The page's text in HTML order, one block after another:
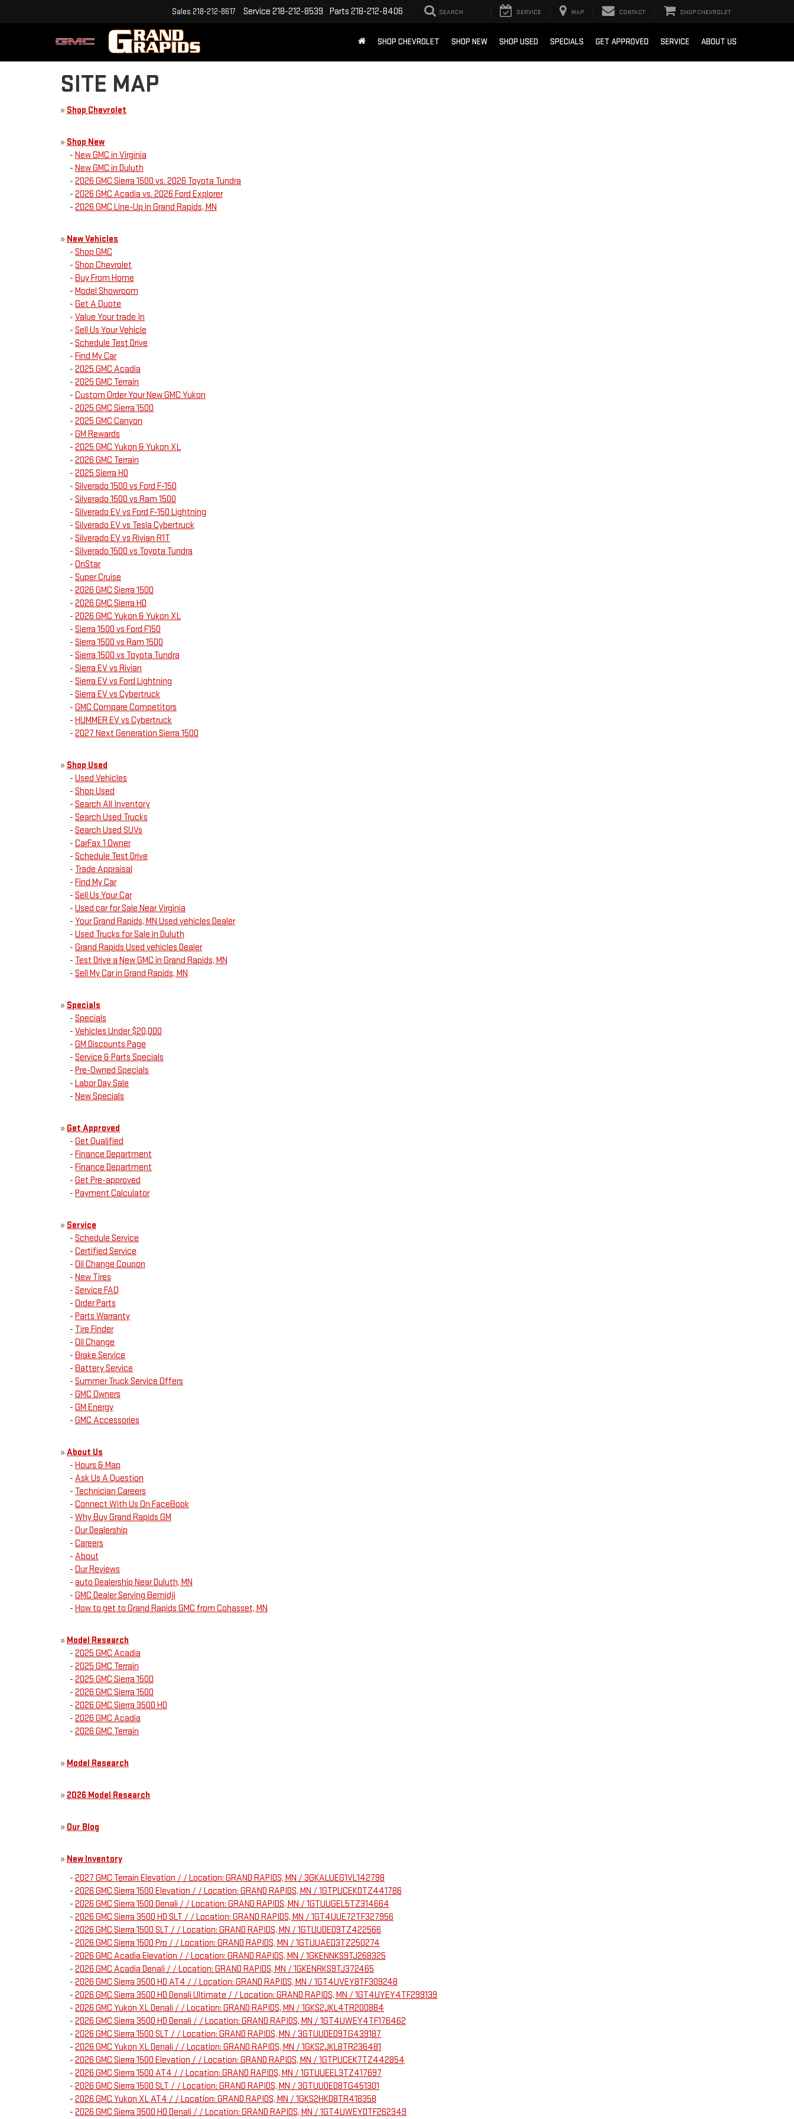
Sales 218-212-8617 Service 218-212-8539 Parts 218-212-8406 SEARCH SERVICE MAP CONTACT SHOP CHEVROLET
SHOP CHEVROLET SHOP NEW SHOP USED SPECIALS GET APPROVED SERVICE ABOUT US
SITE MAP
» Shop Chevrolet
» Shop New
- New GMC in Virginia
- New GMC in Duluth
- 2026 GMC Sierra 1500 vs. 2026 Toyota Tundra
- 2026 GMC Acadia vs. 2026 Ford Explorer
- 2026 GMC Line-Up in Grand Rapids, MN
» New Vehicles
- Shop GMC
- Shop Chevrolet
- Buy From Home
- Model Showroom
- Get A Quote
- Value Your trade In
- Sell Us Your Vehicle
- Schedule Test Drive
- Find My Car
- 2025 GMC Acadia
- 2025 GMC Terrain
- Custom Order Your New GMC Yukon
- 2025 GMC Sierra 1500
- 2025 GMC Canyon
- GM Rewards
- 2025 GMC Yukon & Yukon XL
- 2026 GMC Terrain
- 2025 Sierra HD
- Silverado 1500 vs Ford F-150
- Silverado 1500 vs Ram 1500
- Silverado EV vs Ford F-150 Lightning
- Silverado EV vs Tesla Cybertruck
- Silverado EV vs Rivian R1T
- Silverado 1500 vs Toyota Tundra
- OnStar
- Super Cruise
- 2026 GMC Sierra 1500
- 2026 GMC Sierra HD
- 2026 GMC Yukon & Yukon XL
- Sierra 1500 vs Ford F150
- Sierra 1500 vs Ram 1500
- Sierra 1500 vs Toyota Tundra
- Sierra EV vs Rivian
- Sierra EV vs Ford Lightning
- Sierra EV vs Cybertruck
- GMC Compare Competitors
- HUMMER EV vs Cybertruck
- 2027 Next Generation Sierra 1500
» Shop Used
- Used Vehicles
- Shop Used
- Search All Inventory
- Search Used Trucks
- Search Used SUVs
- CarFax 1 Owner
- Schedule Test Drive
- Trade Appraisal
- Find My Car
- Sell Us Your Car
- Used car for Sale Near Virginia
- Your Grand Rapids, MN Used vehicles Dealer
- Used Trucks for Sale in Duluth
- Grand Rapids Used vehicles Dealer
- Test Drive a New GMC in Grand Rapids, MN
- Sell My Car in Grand Rapids, MN
» Specials
- Specials
- Vehicles Under $20,000
- GM Discounts Page
- Service & Parts Specials
- Pre-Owned Specials
- Labor Day Sale
- New Specials
» Get Approved
- Get Qualified
- Finance Department
- Finance Department
- Get Pre-approved
- Payment Calculator
» Service
- Schedule Service
- Certified Service
- Oil Change Coupon
- New Tires
- Service FAQ
- Order Parts
- Parts Warranty
- Tire Finder
- Oil Change
- Brake Service
- Battery Service
- Summer Truck Service Offers
- GMC Owners
- GM Energy
- GMC Accessories
» About Us
- Hours & Map
- Ask Us A Question
- Technician Careers
- Connect With Us On FaceBook
- Why Buy Grand Rapids GM
- Our Dealership
- Careers
- About
- Our Reviews
- auto Dealership Near Duluth, MN
- GMC Dealer Serving Bemidji
- How to get to Grand Rapids GMC from Cohasset, MN
» Model Research
- 2025 GMC Acadia
- 2025 GMC Terrain
- 2025 GMC Sierra 1500
- 2026 GMC Sierra 1500
- 2026 GMC Sierra 3500 HD
- 2026 GMC Acadia
- 2026 GMC Terrain
» Model Research
» 2026 Model Research
» Our Blog
» New Inventory
- 2027 GMC Terrain Elevation / / Location: GRAND RAPIDS, MN / 3GKALUEG1VL142798
- 2026 GMC Sierra 1500 Elevation / / Location: GRAND RAPIDS, MN / 1GTPUCEK0TZ441786
- 2026 GMC Sierra 1500 Denali / / Location: GRAND RAPIDS, MN / 1GTUUGEL5TZ314664
- 2026 GMC Sierra 3500 HD SLT / / Location: GRAND RAPIDS, MN / 1GT4UUE72TF327956
- 2026 GMC Sierra 1500 SLT / / Location: GRAND RAPIDS, MN / 1GTUUDED9TZ422566
- 2026 GMC Sierra 1500 Pro / / Location: GRAND RAPIDS, MN / 1GTUUAED3TZ250274
- 2026 GMC Acadia Elevation / / Location: GRAND RAPIDS, MN / 1GKENNKS9TJ268325
- 2026 GMC Acadia Denali / / Location: GRAND RAPIDS, MN / 1GKENRKS9TJ372465
- 2026 GMC Sierra 3500 HD AT4 / / Location: GRAND RAPIDS, MN / 1GT4UVEY8TF309248
- 2026 GMC Sierra 3500 HD Denali Ultimate / / Location: GRAND RAPIDS, MN / 1GT4UYEY4TF299139
- 2026 GMC Yukon XL Denali / / Location: GRAND RAPIDS, MN / 1GKS2JKL4TR200884
- 2026 GMC Sierra 3500 HD Denali / / Location: GRAND RAPIDS, MN / 1GT4UWEY4TF176462
- 2026 GMC Sierra 1500 SLT / / Location: GRAND RAPIDS, MN / 3GTUUDED9TG439187
- 2026 GMC Yukon XL Denali / / Location: GRAND RAPIDS, MN / 1GKS2JKL8TR236481
- 2026 GMC Sierra 1500 Elevation / / Location: GRAND RAPIDS, MN / 1GTPUCEK7TZ442854
- 2026 GMC Sierra 1500 AT4 / / Location: GRAND RAPIDS, MN / 1GTUUEEL3TZ417697
- 2026 GMC Sierra 1500 SLT / / Location: GRAND RAPIDS, MN / 3GTUUDED8TG451301
- 2026 GMC Yukon XL AT4 / / Location: GRAND RAPIDS, MN / 1GKS2HKD8TR418358
- 2026 GMC Sierra 3500 HD Denali / / Location: GRAND RAPIDS, MN / 1GT4UWEY0TF262349